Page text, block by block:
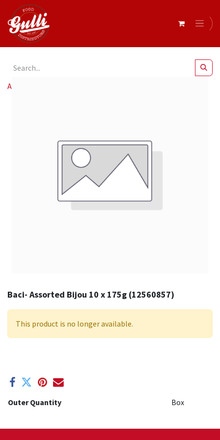
All Products
Baci- Assorted Bijou 10 x 175g (12560857)
This product is no longer available.
Outer Quantity Box